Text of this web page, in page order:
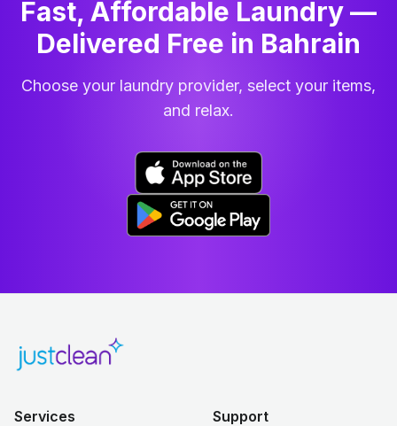
Fast, Affordable Laundry —
Delivered Free in Bahrain
Choose your laundry provider, select your items,
and relax.
Services Support